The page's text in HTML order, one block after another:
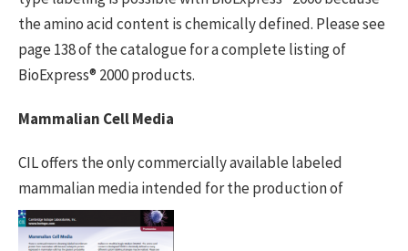
the amino acid content is chemically defined. Please see
page 138 of the catalogue for a complete listing of
BioExpress® 2000 products.
Mammalian Cell Media
CIL offers the only commercially available labeled
mammalian media intended for the production of